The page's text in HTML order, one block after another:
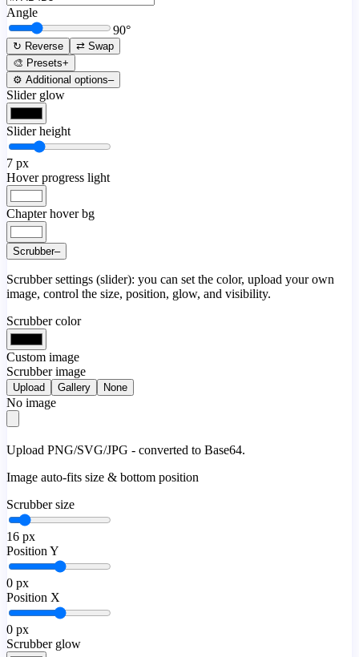
Angle
90°
↻ Reverse
⇄ Swap
🎨 Presets+
⚙️ Additional options–
Slider glow
Slider height
7 px
Hover progress light
Chapter hover bg
Scrubber–
Scrubber settings (slider): you can set the color, upload your own
image, control the size, position, glow, and visibility.
Scrubber color
Custom image
Scrubber image
Upload Gallery None
No image
Upload PNG/SVG/JPG - converted to Base64.
Image auto-fits size & bottom position
Scrubber size
16 px
Position Y
0 px
Position X
0 px
Scrubber glow